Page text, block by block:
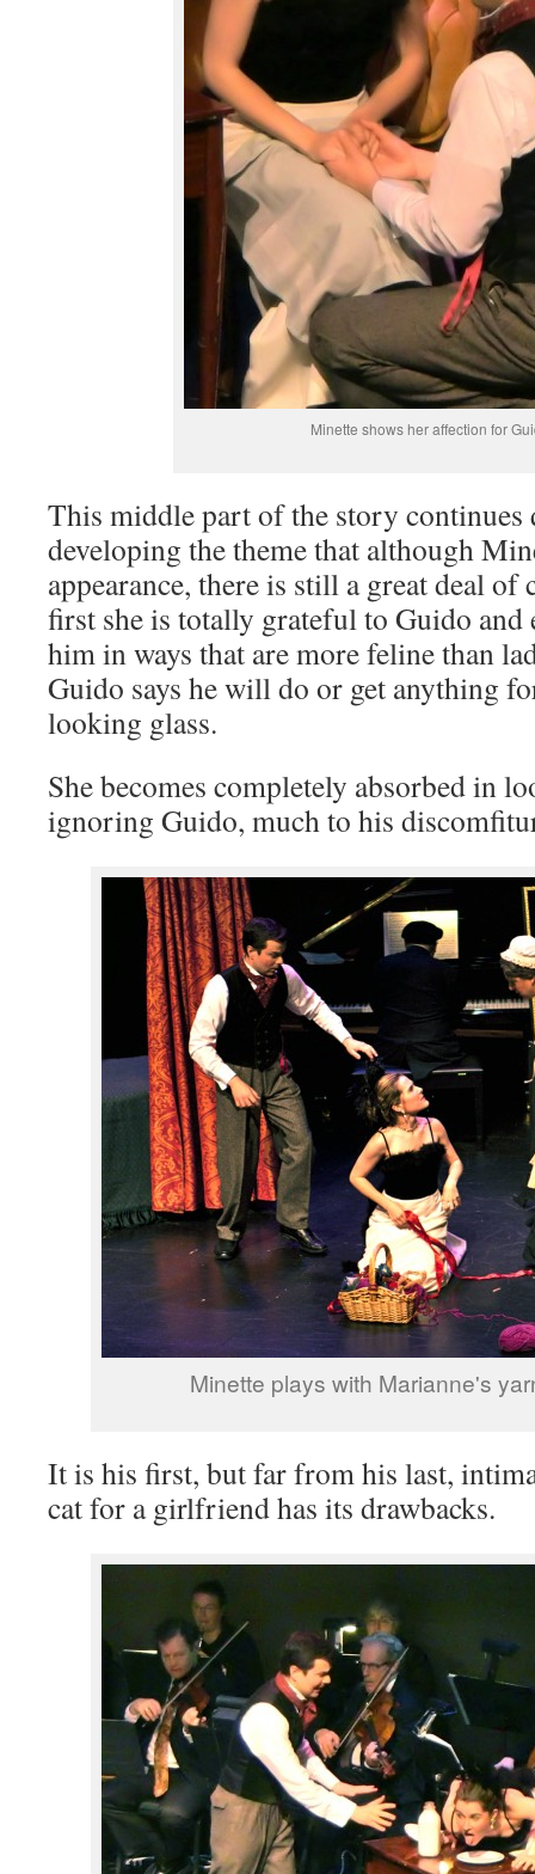
Minette shows her affection for
This middle part of the story continues
developing the theme that although
appearance, there is still a great deal
first she is totally grateful to Guido and
him in ways that are more feline than
Guido says he will do or get anything
looking glass.
She becomes completely absorbed in
ignoring Guido, much to his
Minette plays with Marianne's
It is his first, but far from his last,
cat for a girlfriend has its drawbacks.